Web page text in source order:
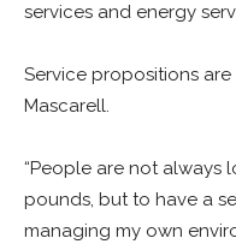
services and energy
Service propositions
Mascarell.
“People are not always
pounds, but to have a
managing my own